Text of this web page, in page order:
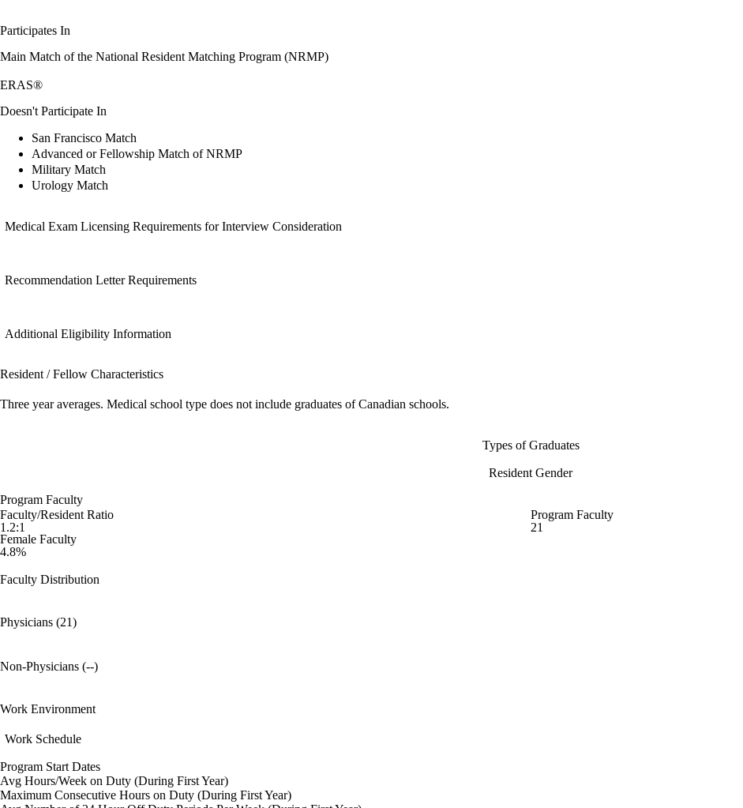
Participates In
Main Match of the National Resident Matching Program (NRMP)
ERAS®
Doesn't Participate In
San Francisco Match
Advanced or Fellowship Match of NRMP
Military Match
Urology Match
Medical Exam Licensing Requirements for Interview Consideration
Recommendation Letter Requirements
Additional Eligibility Information
Resident / Fellow Characteristics
Three year averages. Medical school type does not include graduates of Canadian schools.
Types of Graduates
Resident Gender
Program Faculty
Faculty/Resident Ratio
1.2:1
Program Faculty
21
Female Faculty
4.8%
Faculty Distribution
Physicians (21)
Non-Physicians (--)
Work Environment
Work Schedule
Program Start Dates
Avg Hours/Week on Duty (During First Year)
Maximum Consecutive Hours on Duty (During First Year)